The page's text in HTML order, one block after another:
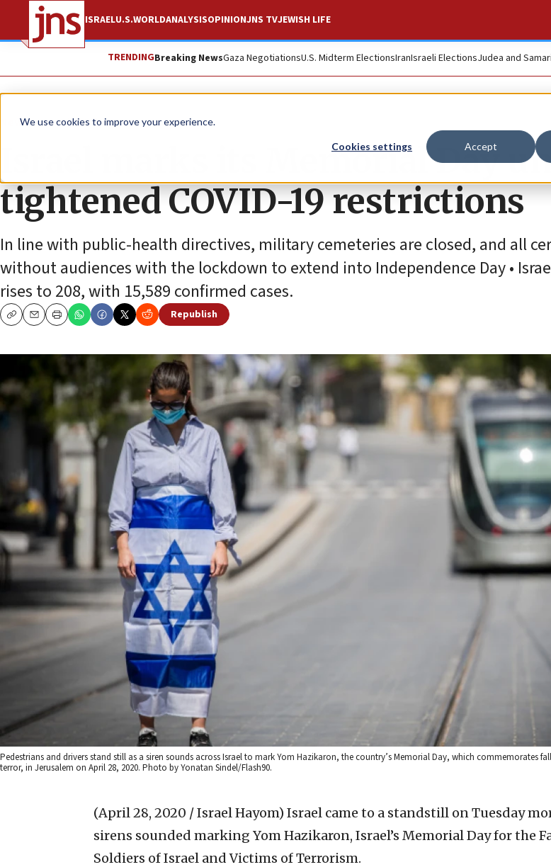
We use cookies to improve your experience.
Cookies settings Accept
ISRAELU.S.WORLDANALYSISOPINIONJNS TVJEWISH LIFE
TRENDINGBreaking NewsGaza NegotiationsU.S. Midterm ElectionsIranIsraeli ElectionsJudea and
News Jewish Life
Israel marks its Memorial Day
tightened COVID-19 restrictions
In line with public-health directives, military cemeteries are closed, and all
without audiences with the lockdown to extend into Independence Day •
rises to 208, with 15,589 confirmed cases.
CopyEmailPrint
Republish
Pedestrians and drivers stand still as a siren sounds across Israel to mark Yom Hazikaron, the country’s Memorial Day, which commemorates
terror, in Jerusalem on April 28, 2020. Photo by Yonatan Sindel/Flash90.
(April 28, 2020 / Israel Hayom) Israel came to a standstill on Tuesday
sirens sounded marking Yom Hazikaron, Israel’s Memorial Day for the
Soldiers of Israel and Victims of Terrorism.